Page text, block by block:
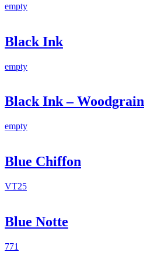
empty
Black Ink
empty
Black Ink – Woodgrain
empty
Blue Chiffon
VT25
Blue Notte
771